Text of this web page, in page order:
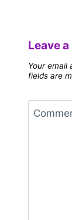
Leave a
Your email
fields are